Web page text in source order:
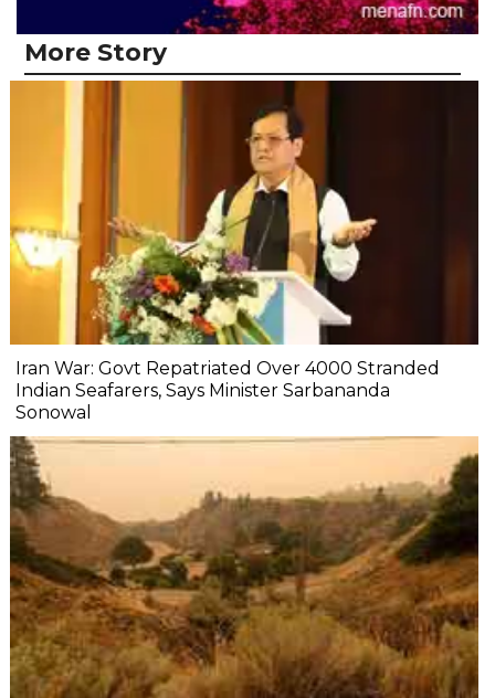
More Story
Iran War: Govt Repatriated Over 4000 Stranded
Indian Seafarers, Says Minister Sarbananda
Sonowal